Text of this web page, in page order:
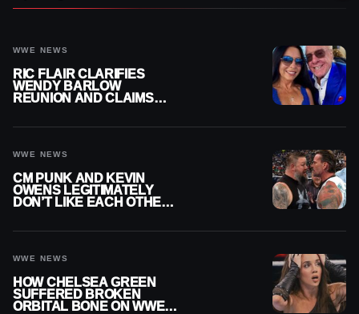
WWE NEWS
RIC FLAIR CLARIFIES
WENDY BARLOW
REUNION AND CLAIMS
WWE NEWS
CM PUNK AND KEVIN
OWENS LEGITIMATELY
DON’T LIKE EACH OTHER
WWE NEWS
HOW CHELSEA GREEN
SUFFERED BROKEN
ORBITAL BONE ON WWE